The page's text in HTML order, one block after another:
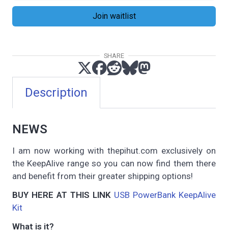
Description
NEWS
I am now working with thepihut.com exclusively on
the KeepAlive range so you can now find them there
and benefit from their greater shipping options!
BUY HERE AT THIS LINK USB PowerBank KeepAlive
Kit
What is it?
SHARE